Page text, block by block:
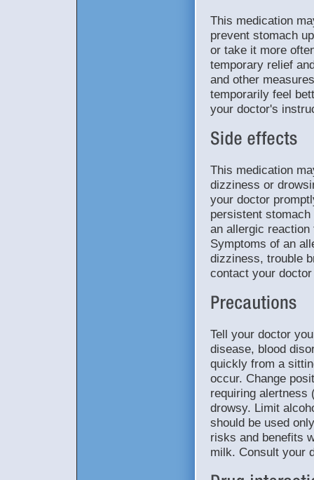
This medication
prevent stomach
or take it more
temporary relief
and other
temporarily feel
your doctor's
This medication
dizziness or
your doctor
persistent
an allergic
Symptoms of an
dizziness, trouble
contact your
Tell your doctor
disease, blood
quickly from a
occur. Change
requiring
drowsy. Limit
should be used
risks and benefits
milk. Consult your